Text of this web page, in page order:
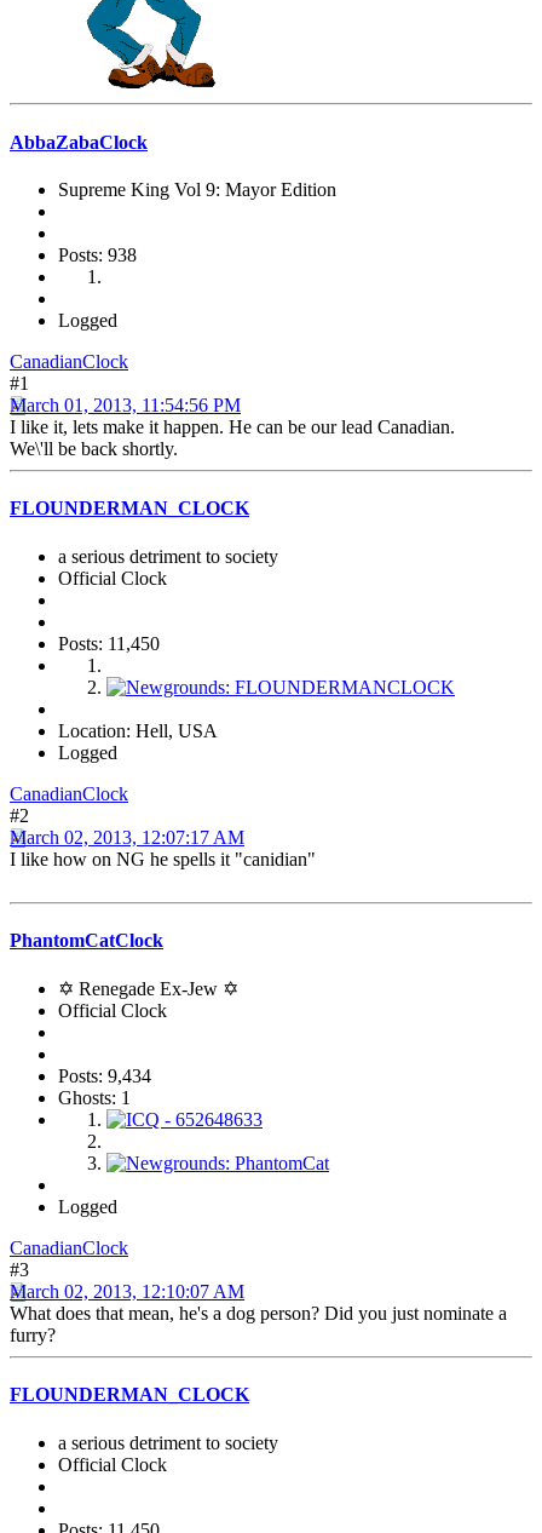
AbbaZabaClock
Supreme King Vol 9: Mayor Edition
Posts: 938
Logged
CanadianClock
#1
March 01, 2013, 11:54:56 PM
I like it, lets make it happen. He can be our lead Canadian.
We\'ll be back shortly.
FLOUNDERMAN_CLOCK
a serious detriment to society
Official Clock
Posts: 11,450
Location: Hell, USA
Logged
CanadianClock
#2
March 02, 2013, 12:07:17 AM
I like how on NG he spells it "canidian"
PhantomCatClock
✡ Renegade Ex-Jew ✡
Official Clock
Posts: 9,434
Ghosts: 1
Logged
CanadianClock
#3
March 02, 2013, 12:10:07 AM
What does that mean, he's a dog person? Did you just nominate a
furry?
FLOUNDERMAN_CLOCK
a serious detriment to society
Official Clock